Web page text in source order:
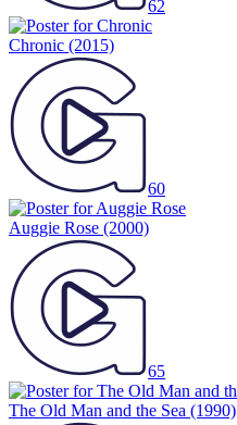
62
Chronic (2015)
60
Auggie Rose (2000)
65
The Old Man and the Sea (1990)